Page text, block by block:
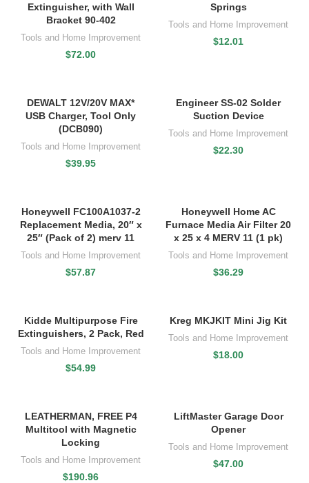
Extinguisher, with Wall
Bracket 90-402
Tools and Home Improvement
$72.00
Springs
Tools and Home Improvement
$12.01
DEWALT 12V/20V MAX*
USB Charger, Tool Only
(DCB090)
Tools and Home Improvement
$39.95
Engineer SS-02 Solder
Suction Device
Tools and Home Improvement
$22.30
Honeywell FC100A1037-2
Replacement Media, 20″ x
25″ (Pack of 2) merv 11
Tools and Home Improvement
$57.87
Honeywell Home AC
Furnace Media Air Filter 20
x 25 x 4 MERV 11 (1 pk)
Tools and Home Improvement
$36.29
Kidde Multipurpose Fire
Extinguishers, 2 Pack, Red
Tools and Home Improvement
$54.99
Kreg MKJKIT Mini Jig Kit
Tools and Home Improvement
$18.00
LEATHERMAN, FREE P4
Multitool with Magnetic
Locking
Tools and Home Improvement
$190.96
LiftMaster Garage Door
Opener
Tools and Home Improvement
$47.00